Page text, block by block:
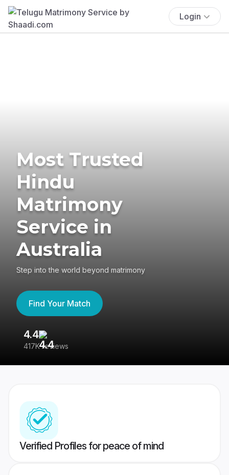
Login
Most Trusted
Hindu
Matrimony
Service in
Australia
Step into the world beyond matrimony
Find Your Match
4.4
417K reviews
Verified Profiles for peace of mind